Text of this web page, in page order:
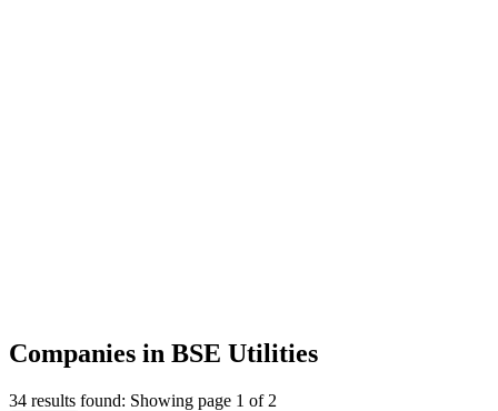
Companies in BSE Utilities
34 results found: Showing page 1 of 2